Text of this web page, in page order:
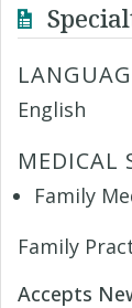
English
MEDICAL
Family
Family
Accepts